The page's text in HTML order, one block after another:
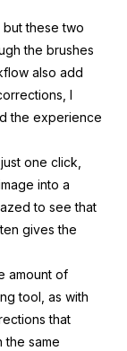
but these two
the brushes
also add
I
the experience
one click,
into a
to see that
gives the
amount of
tool, as with
that
the same